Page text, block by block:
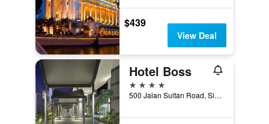
$439
View Deal
Hotel Boss
4 stars
500 Jalan Sultan Road, Singapore, Singapore